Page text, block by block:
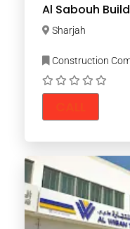
Sharjah
Construction